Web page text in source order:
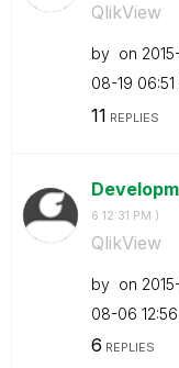
QlikView
by on
08-19 06:51
11 REPLIES
6 12:31 PM )
QlikView
by on
08-06
6 REPLIES